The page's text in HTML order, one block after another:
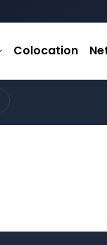
Colocation